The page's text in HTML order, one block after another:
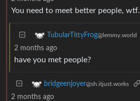
You need to meet better people, wtf.
TubularTittyFrog@lemmy.world
2 months ago
have you met people?
bridgeenjoyer@sh.itjust.works
2 months ago